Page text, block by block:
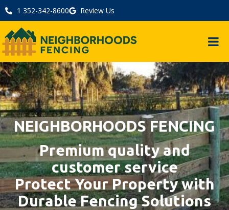
1 352-342-8600 Review Us
NEIGHBORHOODS FENCING
Premium quality and
customer service
Protect Your Property with
Durable Fencing Solutions